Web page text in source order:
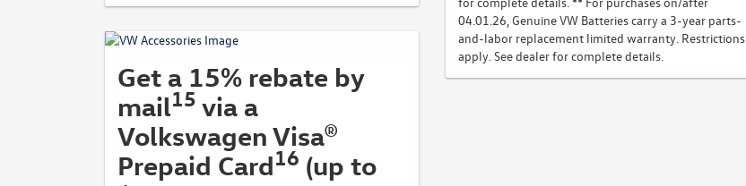
Get a 15% rebate by
mail15 via a
Volkswagen Visa®
Prepaid Card16 (up to
04.01.26, Genuine VW Batteries carry a 3-year parts-
and-labor replacement limited warranty. Restrictions
apply. See dealer for complete details.